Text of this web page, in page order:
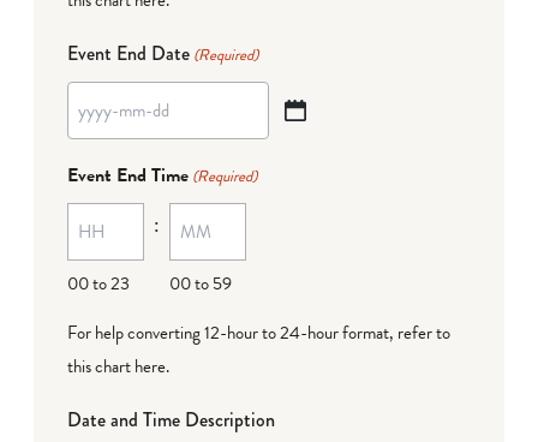
Event End Date (Required)
YYYY
MM
dash
DD
Event End Time (Required)
00 to 23
:
00 to 59
For help converting 12-hour to 24-hour format, refer to
this chart here.
Date and Time Description